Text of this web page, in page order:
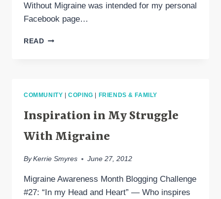
Without Migraine was intended for my personal
Facebook page…
READPLEASE
PEOPLE
WITHOUT
MIGRAINE”
COMMUNITY |COPING FRIENDS & FAMILY
Inspiration in My Struggle
With Migraine
By Kerrie Smyres June 27, 2012
Migraine Awareness Month Blogging Challenge
#27: “In my Head and Heart” — Who inspires